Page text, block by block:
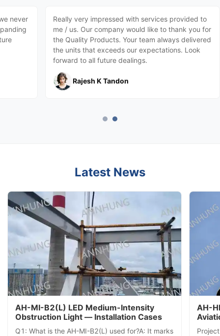
never
Really very impressed with services provided to
me / us. Our company would like to thank you for
the Quality Products. Your team always delivered
the units that exceeds our expectations. Look
forward to all future dealings.
Rajesh K Tandon
Latest News
AH-MI-B2(L) LED Medium-Intensity
Obstruction Light — Installation Cases
Q1: What is the AH-MI-B2(L) used for?A: It marks
AH-